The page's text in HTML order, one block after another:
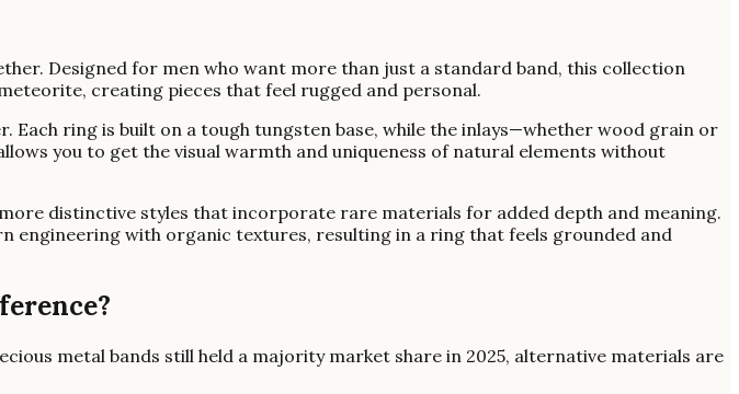
Designed for men who want more than just a standard band, this collection
creating pieces that feel rugged and personal.
ring is built on a tough tungsten base, while the inlays—whether wood grain or
you to get the visual warmth and uniqueness of natural elements without
distinctive styles that incorporate rare materials for added depth and meaning.
engineering with organic textures, resulting in a ring that feels grounded and
metal bands still held a majority market share in 2025, alternative materials are